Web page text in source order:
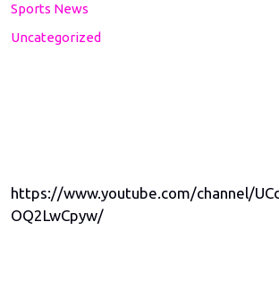
Sports News
Uncategorized
https://www.youtube.com/channel/
OQ2LwCpyw/